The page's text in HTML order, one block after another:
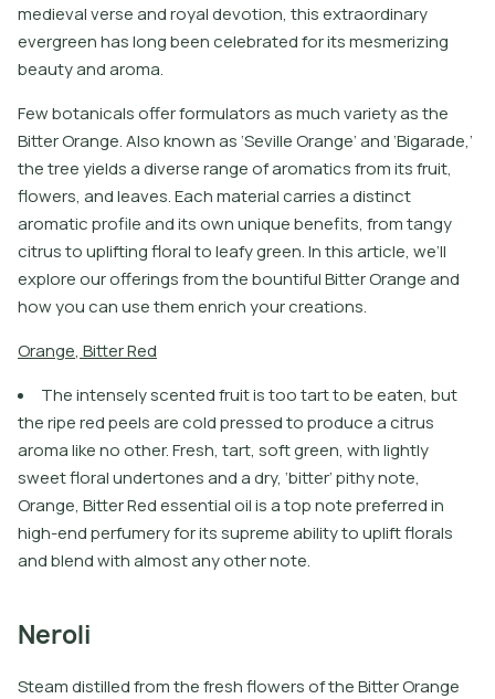
medievalverseandroyaldevotion, thisextraordinary
evergreenhaslongbeencelebratedforitsmesmerizing
beautyandaroma.
Few botanicals offer formulators as much variety as the
Bitter Orange. Also known as ‘Seville Orange’ and ‘Bigarade,’
the tree yields a diverse range of aromatics from its fruit,
flowers, and leaves. Each material carries a distinct
aromatic profile and its own unique benefits, from tangy
citrus to uplifting floral to leafy green. In this article, we’ll
explore our offerings from the bountiful Bitter Orange and
how you can use them enrich your creations.
Orange, BiterRed
The intensely scented fruit is too tart to be eaten, but
the ripe red peels are cold pressed to produce a citrus
aroma like no other. Fresh, tart, soft green, with lightly
sweet floral undertones and a dry, ‘bitter’ pithy note,
Orange, Bitter Red essential oil is a top note preferred in
high-end perfumery for its supreme ability to uplift florals
and blend with almost any other note.
Neroli
Steam distilled from the fresh flowers of the Bitter Orange